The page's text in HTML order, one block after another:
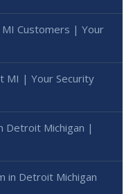
Customers | Your
MI | Your Security
Detroit Michigan |
in Detroit Michigan